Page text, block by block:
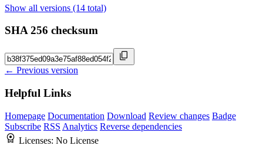
Show all versions (14 total)
SHA 256 checksum
← Previous version
Helpful Links
Homepage Documentation Download Review changes Badge
Subscribe RSS Analytics Reverse dependencies
Licenses: No License